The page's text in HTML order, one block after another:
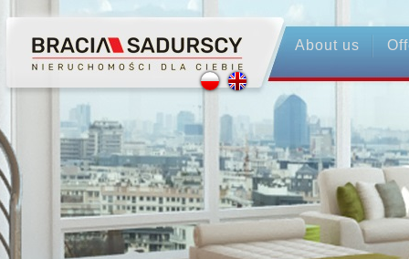
About us